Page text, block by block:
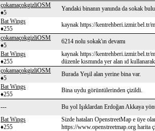
çokamaçokgizliOSM
♦5
Yandaki binanın yanında da sokak
Bat Wings
♦255
kaynak https://kentrehberi.izmir.bel.tr/
çokamaçokgizliOSM
♦5
6214 nolu sokak'ın devamı
Bat Wings
♦255
kaynak https://kentrehberi.izmir.bel.tr/
düzenle kısmında yer alan ıd
çokamaçokgizliOSM
♦5
Burada Yeşil alan yerine bina var.
Bat Wings
♦255
Bina uydu görüntülerinden çizildi.
--- Bu yol Işıklardan Erdoğan Akkaya
Bat Wings
♦255
Sizde hataları OpenstreetMap e üye
https://www.openstreetmap.org harita